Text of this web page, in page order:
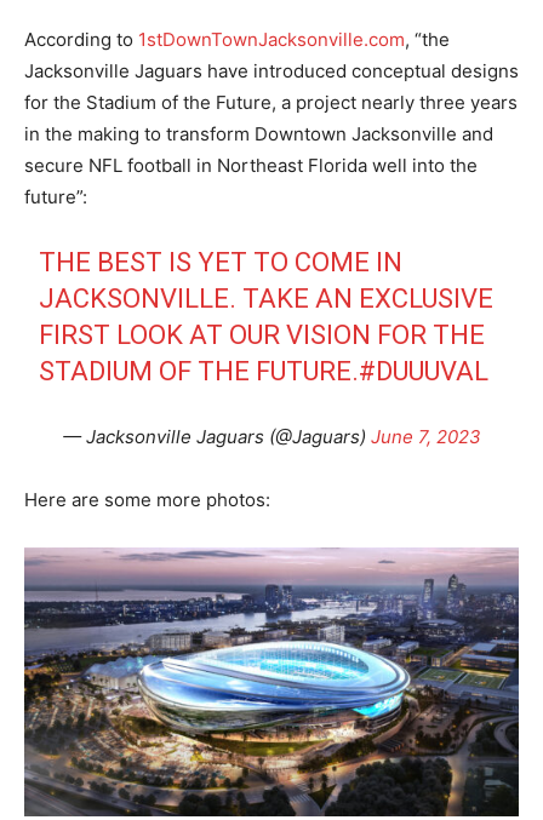
According to 1stDownTownJacksonville.com, “the
Jacksonville Jaguars have introduced conceptual designs
for the Stadium of the Future, a project nearly three years
in the making to transform Downtown Jacksonville and
secure NFL football in Northeast Florida well into the
future”:
THE BEST IS YET TO COME IN
JACKSONVILLE. TAKE AN EXCLUSIVE
FIRST LOOK AT OUR VISION FOR THE
STADIUM OF THE FUTURE.#DUUUVAL
— Jacksonville Jaguars (@Jaguars) June 7, 2023
Here are some more photos: